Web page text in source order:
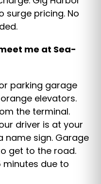
surge pricing. No
me at Sea-
parking garage
elevators.
the terminal.
driver is at your
name sign. Garage
get to the road.
minutes due to